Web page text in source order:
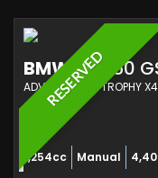
RESERVED
BMW R 1250
1,254cc Manual